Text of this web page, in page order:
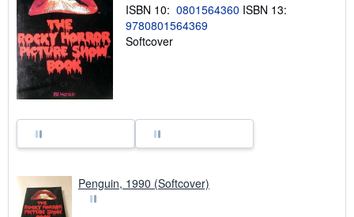
ISBN 10: 0801564360 ISBN 13:
9780801564369
Softcover
Penguin, 1990 (Softcover)